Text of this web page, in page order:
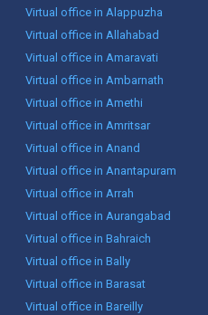
Virtual office in Alappuzha
Virtual office in Allahabad
Virtual office in Amaravati
Virtual office in Ambarnath
Virtual office in Amethi
Virtual office in Amritsar
Virtual office in Anand
Virtual office in Anantapuram
Virtual office in Arrah
Virtual office in Aurangabad
Virtual office in Bahraich
Virtual office in Bally
Virtual office in Barasat
Virtual office in Bareilly